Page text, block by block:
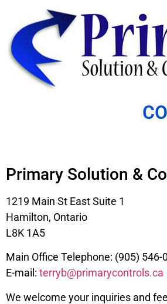
Primary Solution &
1219 Main St East Suite 1
Hamilton, Ontario
L8K 1A5
Main Office Telephone: (905) 546-
E-mail: terryb@primarycontrols.ca
We welcome your inquiries and